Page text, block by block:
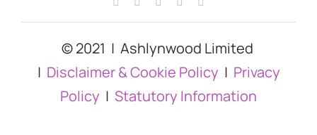
© 2021 | Ashlynwood Limited
| Disclaimer & Cookie Policy | Privacy
Policy | Statutory Information